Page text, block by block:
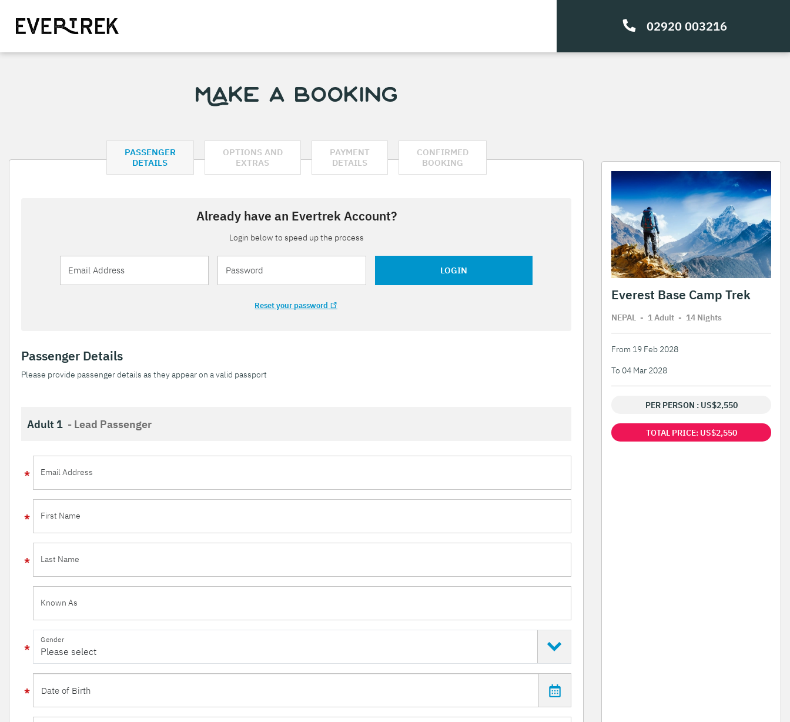
02920 003216
Make a Booking
PASSENGER
DETAILS
OPTIONS AND
EXTRAS
PAYMENT
DETAILS
CONFIRMED
BOOKING
Already have an Evertrek Account?
Login below to speed up the process
LOGIN
Reset your password
Passenger Details
Please provide passenger details as they appear on a valid passport
Adult 1 - Lead Passenger
Email Address
First Name
Last Name
Known As
Gender
Everest Base Camp Trek
NEPAL - 1 Adult - 14 Nights
From 19 Feb 2028
To 04 Mar 2028
PER PERSON : US$2,550
TOTAL PRICE: US$2,550